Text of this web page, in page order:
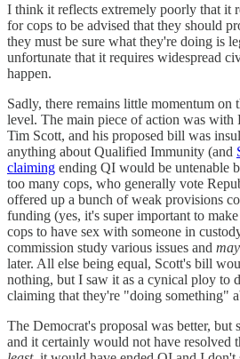
I think it reflects extremely poorly that it
for cops to be advised that they should
they must be sure what they're doing is
unfortunate that it requires widespread
happen.
Sadly, there remains little momentum on
level. The main piece of action was with
Tim Scott, and his proposed bill was
anything about Qualified Immunity (and
claiming ending QI would be untenable
too many cops, who generally vote
offered up a bunch of weak provisions
funding (yes, it's super important to
cops to have sex with someone in
commission study various issues and
later. All else being equal, Scott's bill
nothing, but I saw it as a cynical ploy to
claiming that they're "doing something"
The Democrat's proposal was better,
and it certainly would not have resolved